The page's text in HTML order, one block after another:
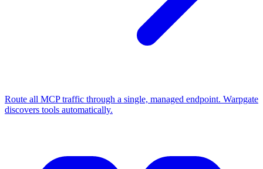
Route all MCP traffic through a single, managed endpoint. Warpgate
discovers tools automatically.